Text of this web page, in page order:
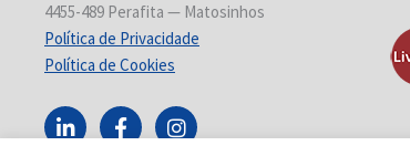
4455-489 Perafita — Matosinhos
Política de Privacidade
Política de Cookies
L
i
F
a
I
n